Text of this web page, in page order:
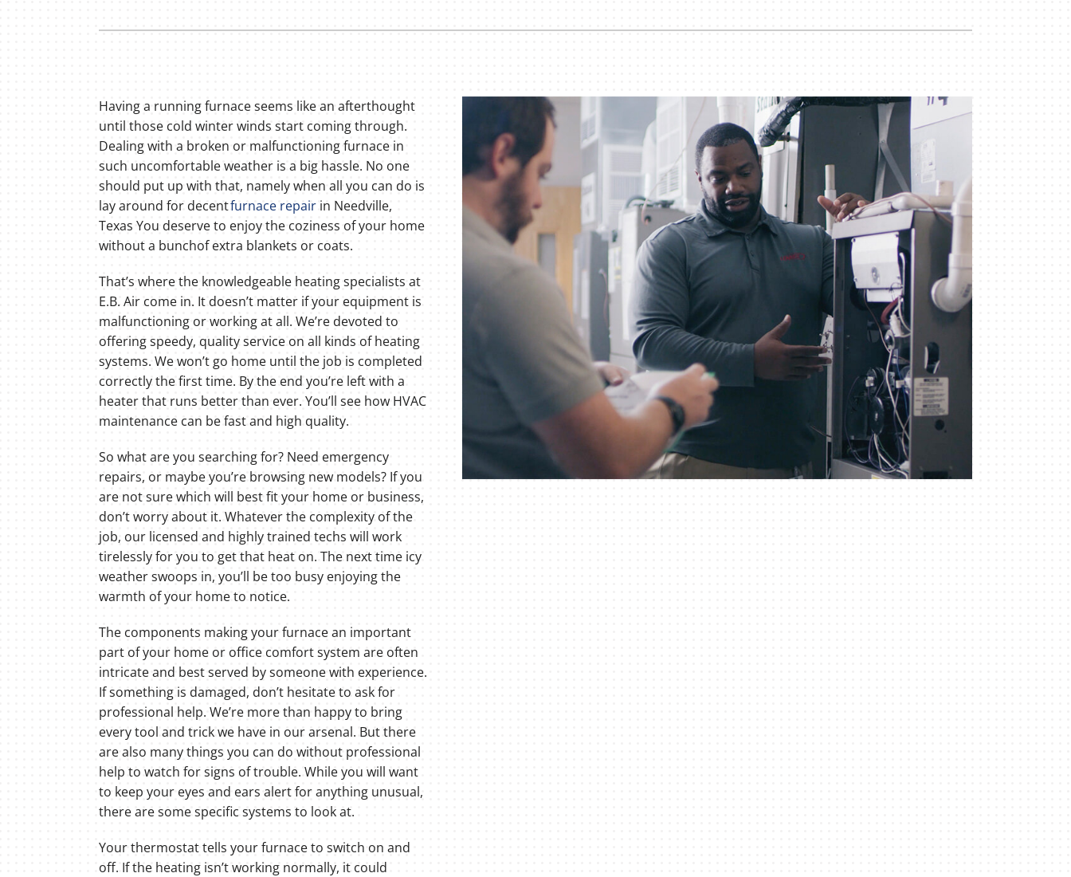
Having a running furnace seems like an afterthought
until those cold winter winds start coming through.
Dealing with a broken or malfunctioning furnace in
such uncomfortable weather is a big hassle. No one
should put up with that, namely when all you can do is
lay around for decentfurnace repairin Needville,
Texas You deserve to enjoy the coziness of your home
without a bunchof extra blankets or coats.
That’s where the knowledgeable heating specialists at
E.B. Air come in. It doesn’t matter if your equipment is
malfunctioning or working at all. We’re devoted to
offering speedy, quality service on all kinds of heating
systems. We won’t go home until the job is completed
correctly the first time. By the end you’re left with a
heater that runs better than ever. You’ll see how HVAC
maintenance can be fast and high quality.
So what are you searching for? Need emergency
repairs, or maybe you’re browsing new models? If you
are not sure which will best fit your home or business,
don’t worry about it. Whatever the complexity of the
job, our licensed and highly trained techs will work
tirelessly for you to get that heat on. The next time icy
weather swoops in, you’ll be too busy enjoying the
warmth of your home to notice.
The components making your furnace an important
part of your home or office comfort system are often
intricate and best served by someone with experience.
If something is damaged, don’t hesitate to ask for
professional help. We’re more than happy to bring
every tool and trick we have in our arsenal. But there
are also many things you can do without professional
help to watch for signs of trouble. While you will want
to keep your eyes and ears alert for anything unusual,
there are some specific systems to look at.
Your thermostat tells your furnace to switch on and
off. If the heating isn’t working normally, it could